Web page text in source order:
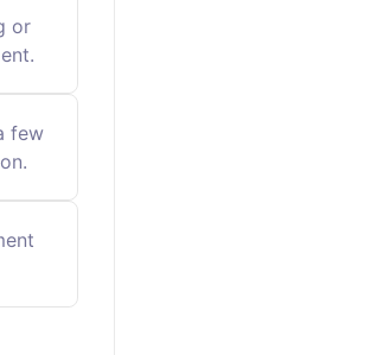
or
few